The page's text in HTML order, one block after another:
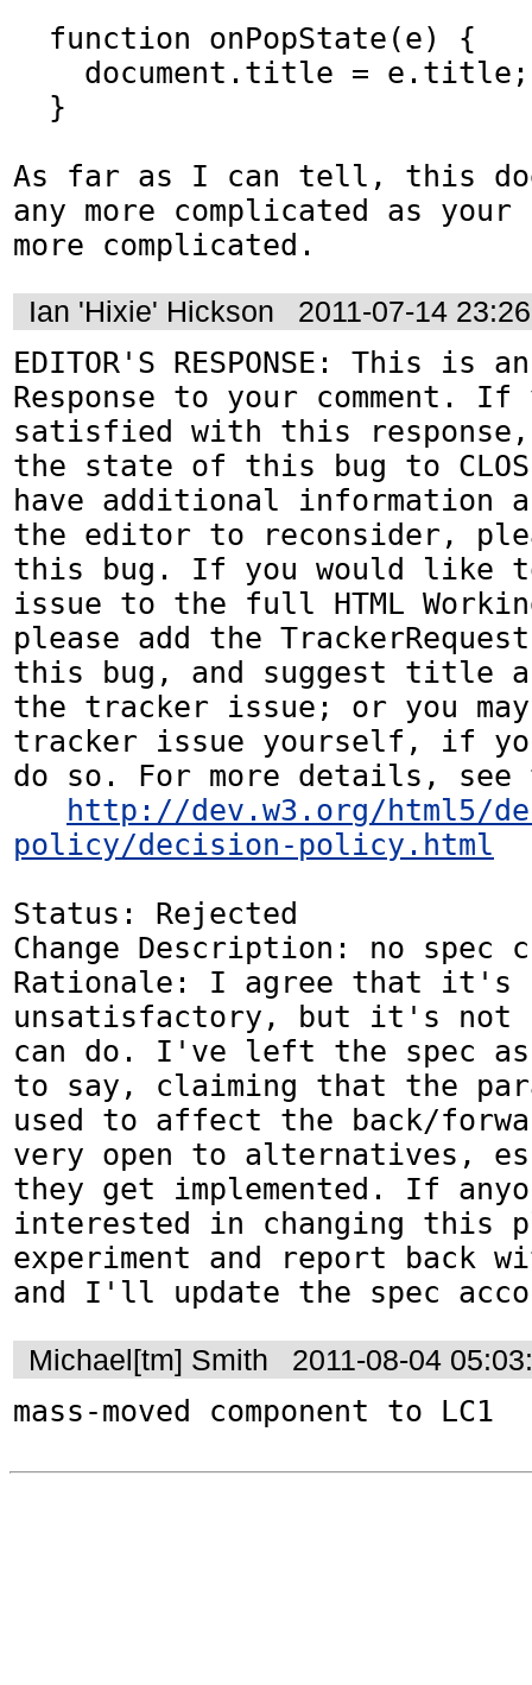
As far as I can tell, this
any more complicated as your
more complicated.
Ian 'Hixie' Hickson 2011-07-14
EDITOR'S RESPONSE: This is
Response to your comment. If
satisfied with this response,
the state of this bug to
have additional information
the editor to reconsider,
this bug. If you would like
issue to the full HTML
please add the
this bug, and suggest title
the tracker issue; or you
tracker issue yourself, if
do so. For more details, see
http://dev.w3.org/html5/
policy/decision-policy.html
Status: Rejected
Change Description: no spec
Rationale: I agree that it's
unsatisfactory, but it's not
can do. I've left the spec
to say, claiming that the
used to affect the back/
very open to alternatives,
they get implemented. If
interested in changing this
experiment and report back
and I'll update the spec
Michael[tm] Smith 2011-08-04
mass-moved component to LC1